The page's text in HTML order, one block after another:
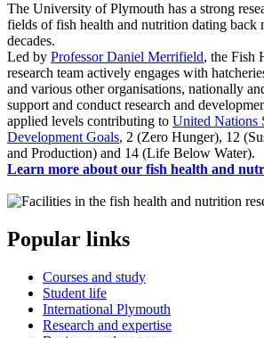
The University of Plymouth has a strong
fields of fish health and nutrition dating back
decades.
Led by Professor Daniel Merrifield, the Fish
research team actively engages with
and various other organisations, nationally
support and conduct research and
applied levels contributing to United Nations
Development Goals, 2 (Zero Hunger), 12
and Production) and 14 (Life Below Water).
Learn more about our fish health and
Popular links
Courses and study
Student life
International Plymouth
Research and expertise